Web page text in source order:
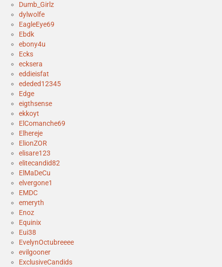
Dumb_Girlz
dylwolfe
EagleEye69
Ebdk
ebony4u
Ecks
ecksera
eddieisfat
ededed12345
Edge
eigthsense
ekkoyt
ElComanche69
Elhereje
ElionZOR
elisare123
elitecandid82
ElMaDeCu
elvergone1
EMDC
emeryth
Enoz
Equinix
Eui38
EvelynOctubreeee
evilgooner
ExclusiveCandids